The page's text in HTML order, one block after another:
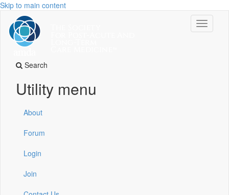
Skip to main content
Toggle
Search
Utility menu
About
Forum
Login
Join